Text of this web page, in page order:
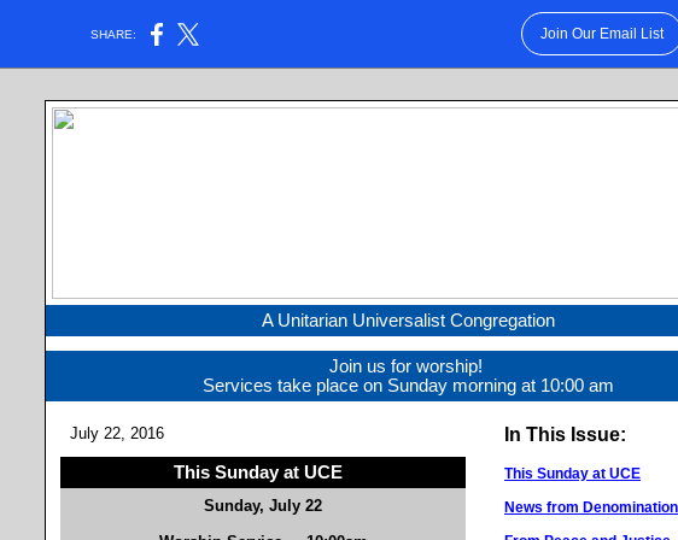
SHARE: Join Our Email List
A Unitarian Universalist Congregation
Join us for worship!
Services take place on Sunday morning at 10:00 am
July 22, 2016
This Sunday at UCE
Sunday, July 22
In This Issue:
This Sunday at UCE
News from